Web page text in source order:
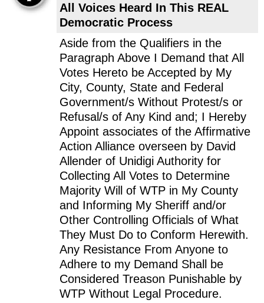
All Voices Heard In This REAL
Democratic Process
Aside from the Qualifiers in the
Paragraph Above I Demand that All
Votes Hereto be Accepted by My
City, County, State and Federal
Government/s Without Protest/s or
Refusal/s of Any Kind and; I Hereby
Appoint associates of the Affirmative
Action Alliance overseen by David
Allender of Unidigi Authority for
Collecting All Votes to Determine
Majority Will of WTP in My County
and Informing My Sheriff and/or
Other Controlling Officials of What
They Must Do to Conform Herewith.
Any Resistance From Anyone to
Adhere to my Demand Shall be
Considered Treason Punishable by
WTP Without Legal Procedure.